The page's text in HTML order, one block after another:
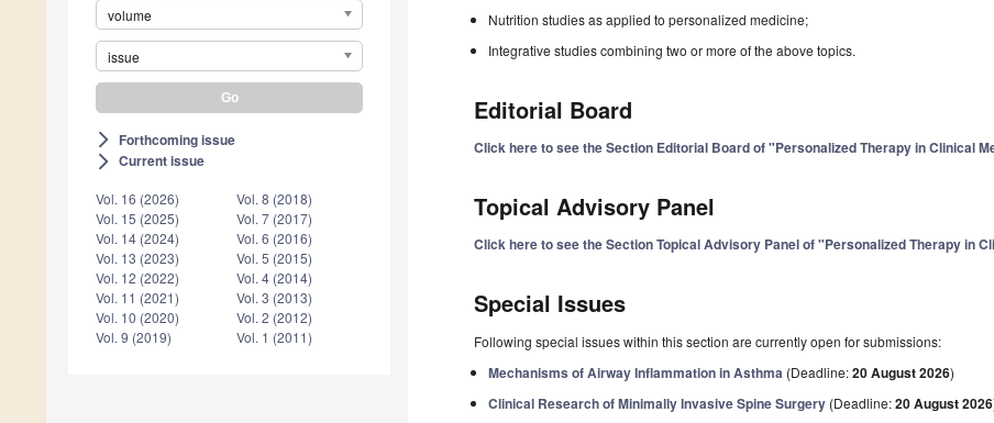
volume
issue
arrow_forward_ios Forthcoming issue
arrow_forward_ios Current issue
Vol. 16 (2026)
Vol. 15 (2025)
Vol. 14 (2024)
Vol. 13 (2023)
Vol. 12 (2022)
Vol. 11 (2021)
Vol. 10 (2020)
Vol. 9 (2019)
Vol. 8 (2018)
Vol. 7 (2017)
Vol. 6 (2016)
Vol. 5 (2015)
Vol. 4 (2014)
Vol. 3 (2013)
Vol. 2 (2012)
Vol. 1 (2011)
Nutrition studies as applied to personalized medicine;
Integrative studies combining two or more of the above topics.
Editorial Board
Click here to see the Section Editorial Board of "Personalized Therapy in Clinical
Topical Advisory Panel
Click here to see the Section Topical Advisory Panel of "Personalized Therapy in
Special Issues
Following special issues within this section are currently open for submissions:
Mechanisms of Airway Inflammation in Asthma (Deadline:20 August 2026)
Clinical Research of Minimally Invasive Spine Surgery (Deadline:20 August 2026